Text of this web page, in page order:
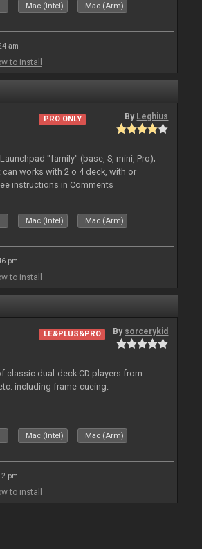
Mac (Intel) Mac (Arm)
am
to install
PRO ONLY By Leghius
"family" (base, S, mini, Pro);
works with 2 o 4 deck, with or
instructions in Comments
Mac (Intel) Mac (Arm)
pm
to install
LE&PLUS&PRO By sorcerykid
classic dual-deck CD players from
including frame-cueing.
Mac (Intel) Mac (Arm)
pm
to install